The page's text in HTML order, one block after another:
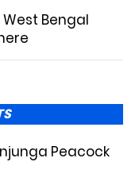
Bengal
Peacock